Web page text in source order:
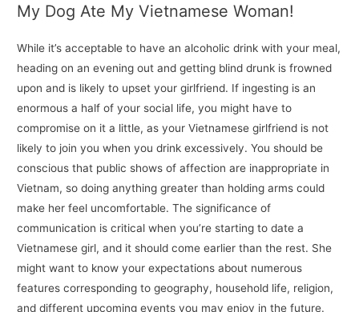
My Dog Ate My Vietnamese Woman!
While it’s acceptable to have an alcoholic drink with your meal,
heading on an evening out and getting blind drunk is frowned
upon and is likely to upset your girlfriend. If ingesting is an
enormous a half of your social life, you might have to
compromise on it a little, as your Vietnamese girlfriend is not
likely to join you when you drink excessively. You should be
conscious that public shows of affection are inappropriate in
Vietnam, so doing anything greater than holding arms could
make her feel uncomfortable. The significance of
communication is critical when you’re starting to date a
Vietnamese girl, and it should come earlier than the rest. She
might want to know your expectations about numerous
features corresponding to geography, household life, religion,
and different upcoming events you may enjoy in the future.